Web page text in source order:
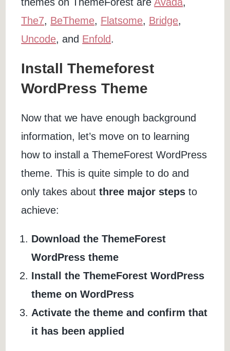
The7, BeTheme, Flatsome, Bridge,
Uncode, and Enfold.
Install Themeforest
WordPress Theme
Now that we have enough background
information, let’s move on to learning
how to install a ThemeForest WordPress
theme. This is quite simple to do and
only takes aboutthree major steps to
achieve:
Download the ThemeForest
WordPress theme
Install the ThemeForest WordPress
theme on WordPress
Activate the theme and confirm that
it has been applied